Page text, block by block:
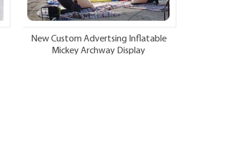
New Custom Advertsing Inflatable
Mickey Archway Display